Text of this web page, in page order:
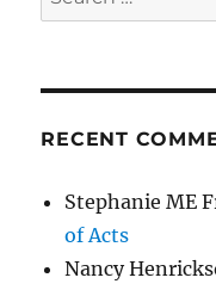
for:
RECENT
Stephanie ME
of Acts
Nancy